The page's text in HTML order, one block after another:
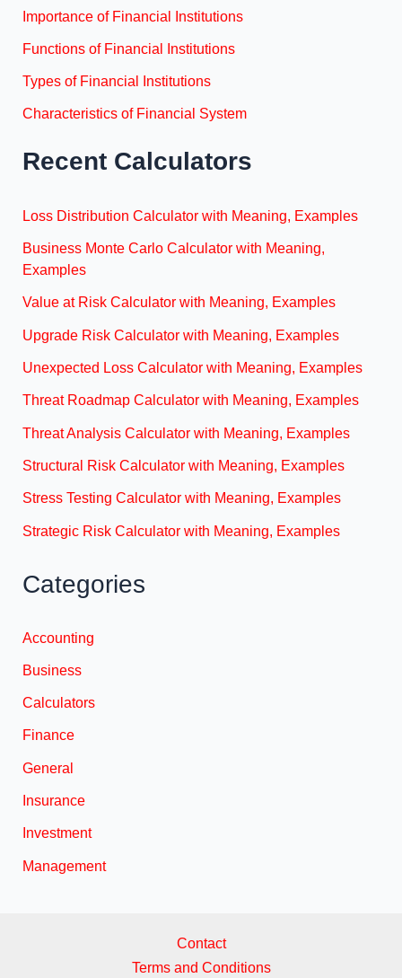
Importance of Financial Institutions
Functions of Financial Institutions
Types of Financial Institutions
Characteristics of Financial System
Recent Calculators
Loss Distribution Calculator with Meaning, Examples
Business Monte Carlo Calculator with Meaning,
Examples
Value at Risk Calculator with Meaning, Examples
Upgrade Risk Calculator with Meaning, Examples
Unexpected Loss Calculator with Meaning, Examples
Threat Roadmap Calculator with Meaning, Examples
Threat Analysis Calculator with Meaning, Examples
Structural Risk Calculator with Meaning, Examples
Stress Testing Calculator with Meaning, Examples
Strategic Risk Calculator with Meaning, Examples
Categories
Accounting
Business
Calculators
Finance
General
Insurance
Investment
Management
Contact
Terms and Conditions